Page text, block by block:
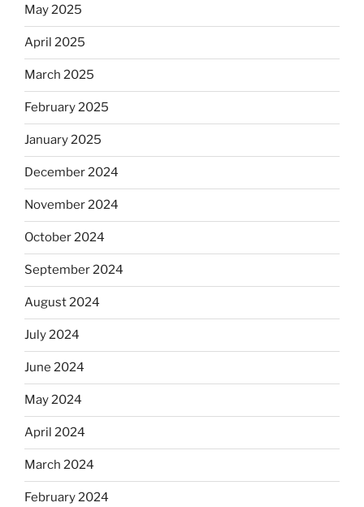
May 2025
April 2025
March 2025
February 2025
January 2025
December 2024
November 2024
October 2024
September 2024
August 2024
July 2024
June 2024
May 2024
April 2024
March 2024
February 2024